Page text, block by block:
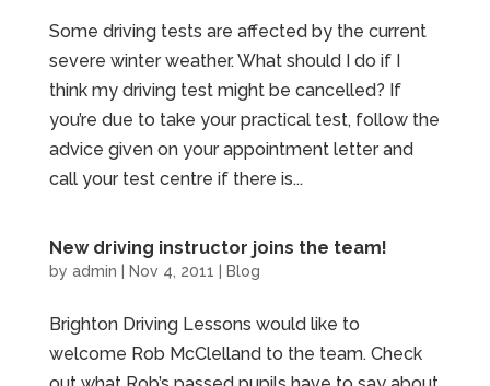
Some driving tests are affected by the current
severe winter weather. What should I do if I
think my driving test might be cancelled? If
you’re due to take your practical test, follow the
advice given on your appointment letter and
call your test centre if there is...
New driving instructor joins the team!
by admin Nov 4, 2011 Blog
Brighton Driving Lessons would like to
welcome Rob McClelland to the team. Check